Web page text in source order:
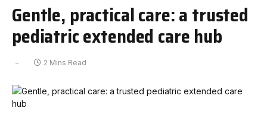
Gentle, practical care: a trusted
pediatric extended care hub
2 Mins Read